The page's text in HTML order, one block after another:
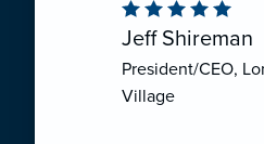
We have been
the self-funded
employee health
the firm actuarial
Jeff Shireman
President/CEO,
Village